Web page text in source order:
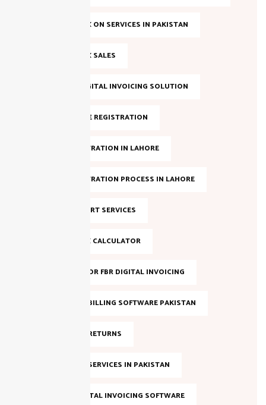
INCOME TAX ON SERVICES IN PAKISTAN
INCOME TAX SALES
LAHORE DIGITAL INVOICING SOLUTION
NTN ONLINE REGISTRATION
NTN REGISTRATION IN LAHORE
NTN REGISTRATION PROCESS IN LAHORE
NTN SUPPORT SERVICES
ONLINE TAX CALCULATOR
REGISTER FOR FBR DIGITAL INVOICING
SALES TAX BILLING SOFTWARE PAKISTAN
SALES TAX RETURNS
SALES TAX SERVICES IN PAKISTAN
SMART DIGITAL INVOICING SOFTWARE